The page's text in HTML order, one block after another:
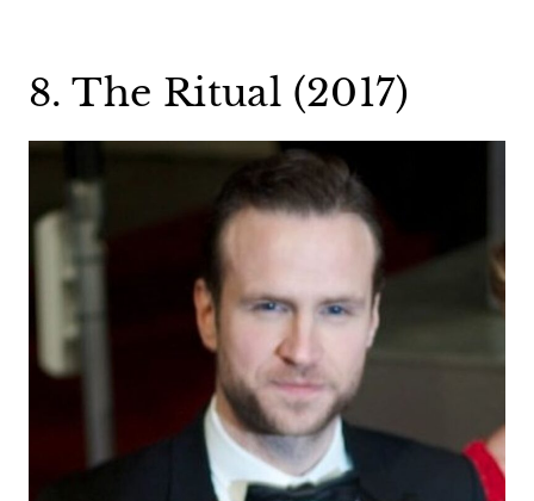
8. The Ritual (2017)